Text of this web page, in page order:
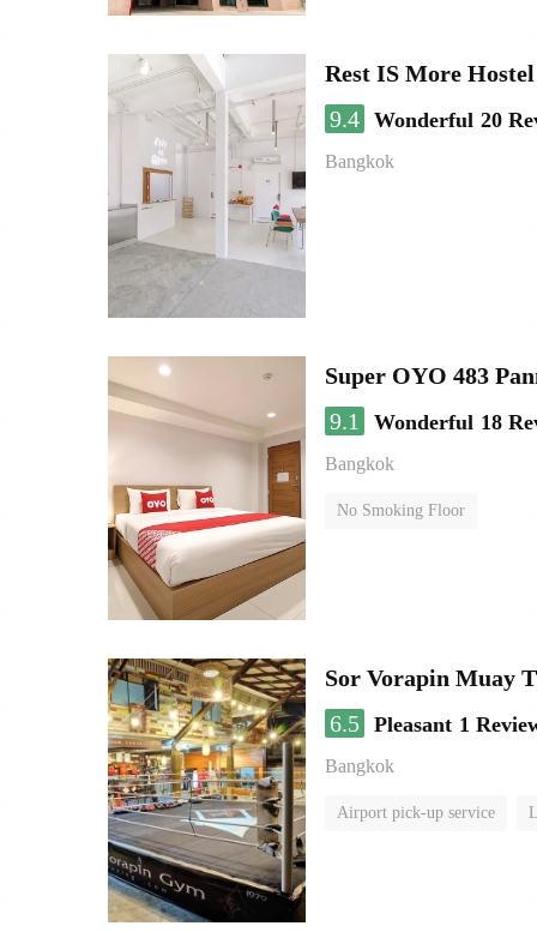
Rest IS More Hostel
9.4 Wonderful 20
Bangkok
Super OYO 483
9.1
Wonderful 18
Bangkok
No Smoking Floor
Sor Vorapin Muay
6.5 Pleasant 1
Bangkok
Airport pick-up service